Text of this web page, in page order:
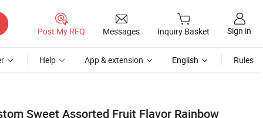
Post My RFQ Messages Inquiry Basket Sign in
Help App & extension English Rules
Sweet Assorted Fruit Flavor Rainbow